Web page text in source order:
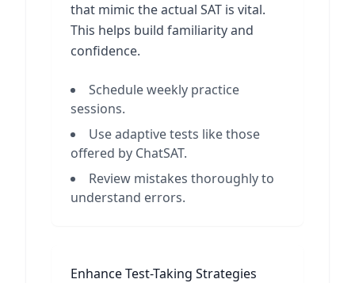
that mimic the actual SAT is vital.
This helps build familiarity and
confidence.
Schedule weekly practice
sessions.
Use adaptive tests like those
offered by ChatSAT.
Review mistakes thoroughly to
understand errors.
Enhance Test-Taking Strategies